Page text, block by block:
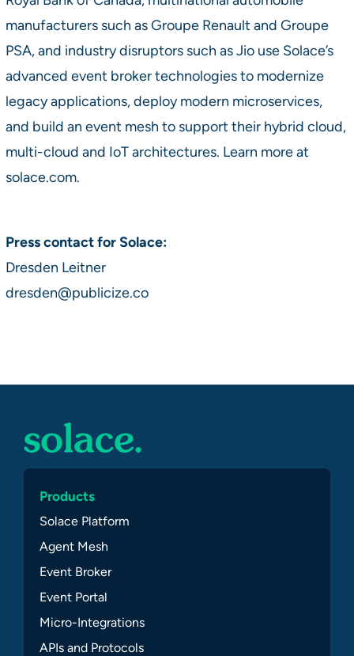
manufacturers such as Groupe Renault and Groupe
PSA, and industry disruptors such as Jio use Solace’s
advanced event broker technologies to modernize
legacy applications, deploy modern microservices,
and build an event mesh to support their hybrid cloud,
multi-cloud and IoT architectures. Learn more at
solace.com.
Press contact for Solace:
Dresden Leitner
dresden@publicize.co
Products
Solace Platform
Agent Mesh
Event Broker
Event Portal
Micro-Integrations
APIs and Protocols